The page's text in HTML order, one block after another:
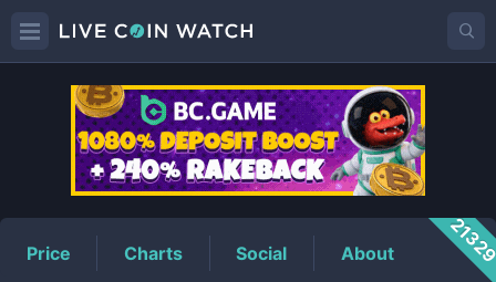
PUFFSPrice
Price Charts Social About